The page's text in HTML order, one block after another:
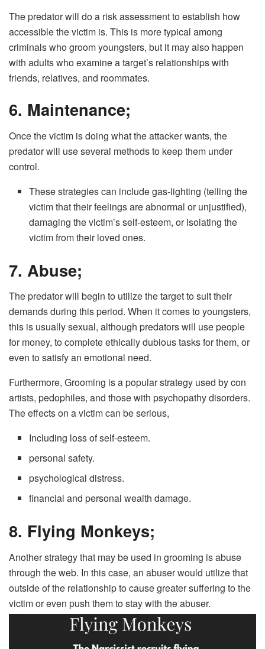
The predator will do a risk assessment to establish how
accessible the victim is. This is more typical among
criminals who groom youngsters, but it may also happen
with adults who examine a target’s relationships with
friends, relatives, and roommates.
6. Maintenance;
Once the victim is doing what the attacker wants, the
predator will use several methods to keep them under
control.
These strategies can include gas-lighting (telling the
victim that their feelings are abnormal or unjustified),
damaging the victim’s self-esteem, or isolating the
victim from their loved ones.
7. Abuse;
The predator will begin to utilize the target to suit their
demands during this period. When it comes to youngsters,
this is usually sexual, although predators will use people
for money, to complete ethically dubious tasks for them, or
even to satisfy an emotional need.
Furthermore, Grooming is a popular strategy used by con
artists, pedophiles, and those with psychopathy disorders.
The effects on a victim can be serious,
Including loss of self-esteem.
personal safety.
psychological distress.
financial and personal wealth damage.
8. Flying Monkeys;
Another strategy that may be used in grooming is abuse
through the web. In this case, an abuser would utilize that
outside of the relationship to cause greater suffering to the
victim or even push them to stay with the abuser.